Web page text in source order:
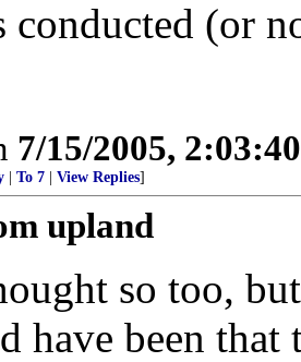
conducted (or
7/15/2005,
To 7 View Replies]
upland
so too,
have been